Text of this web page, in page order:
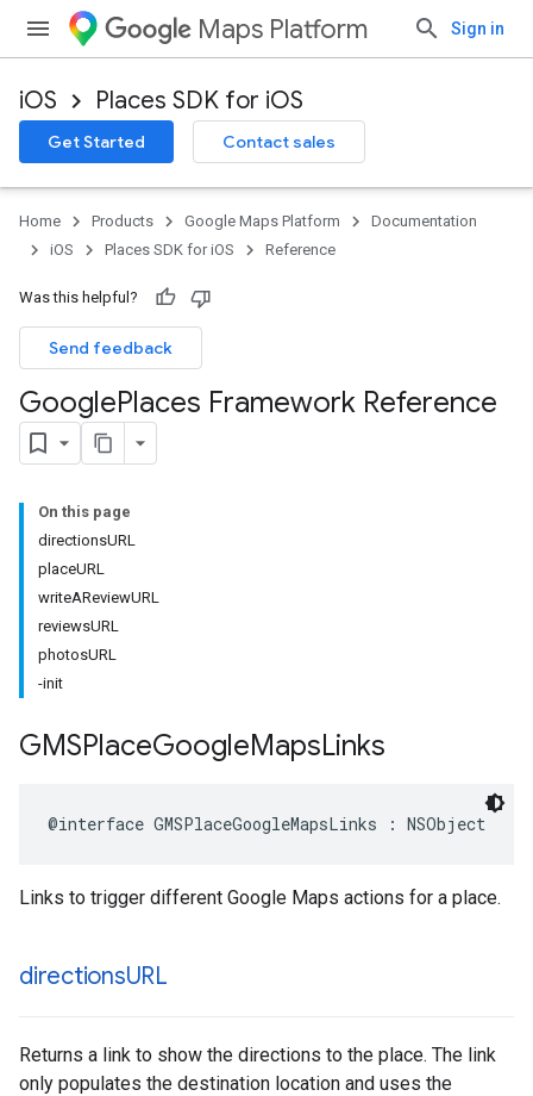
Maps Platform Sign in
iOS Places SDK for iOS
Get Started Contact sales
Home Products Google Maps Platform
Documentation
iOS
Places SDK for iOS Reference
Was this helpful?
Send feedback
GooglePlaces Framework Reference
On this page
directionsURL
placeURL
writeAReviewURL
reviewsURL
photosURL
-init
GMSPlaceGoogleMapsLinks
@interface GMSPlaceGoogleMapsLinks : NSObject
Links to trigger different Google Maps actions for a place.
directionsURL
Returns a link to show the directions to the place. The link
only populates the destination location and uses the